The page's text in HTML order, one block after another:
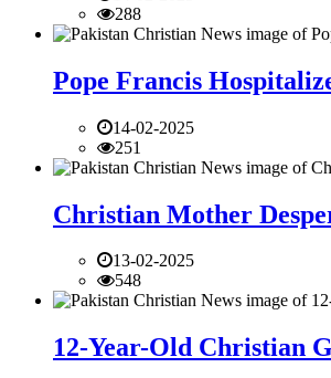
288
Pope Francis
14-02-2025
251
Christian Mother
13-02-2025
548
12-Year-Old Christian